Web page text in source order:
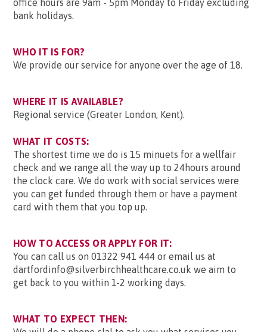
office hours are 9am - 5pm Monday to Friday excluding
bank holidays.
WHO IT IS FOR?
We provide our service for anyone over the age of 18.
WHERE IT IS AVAILABLE?
Regional service (Greater London, Kent).
WHAT IT COSTS:
The shortest time we do is 15 minuets for a wellfair
check and we range all the way up to 24hours around
the clock care. We do work with social services were
you can get funded through them or have a payment
card with them that you top up.
HOW TO ACCESS OR APPLY FOR IT:
You can call us on 01322 941 444 or email us at
dartfordinfo@silverbirchhealthcare.co.uk we aim to
get back to you within 1-2 working days.
WHAT TO EXPECT THEN: